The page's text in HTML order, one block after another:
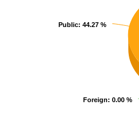
Foreign: 0.00 %
Foreign: 0.00 %
Public: 44.27 %
Public: 44.27 %